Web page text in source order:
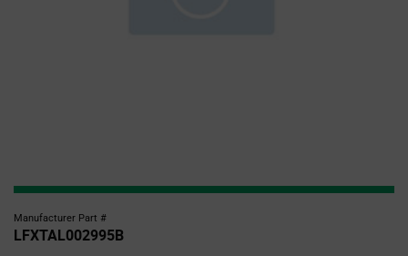
Manufacturer Part #
LFXTAL002995B